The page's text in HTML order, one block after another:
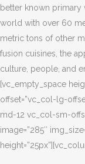
better known primary
world with over 60
metric tons of other
fusion cuisines, the
culture, people, and
[vc_empty_space
offset=”vc_col-lg-
md-12 vc_col-sm-
image=”285″